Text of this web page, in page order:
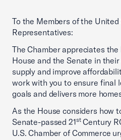
To the Members of the
Representatives:
The Chamber appreciates
House and the Senate in
supply and improve
work with you to ensure final
goals and delivers more
As the House considers how
Senate-passed 21stCentury
U.S. Chamber of Commerce